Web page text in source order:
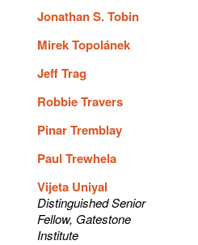
Jonathan S. Tobin
Mirek Topolánek
Jeff Trag
Robbie Travers
Pinar Tremblay
Paul Trewhela
Vijeta Uniyal
Distinguished Senior
Fellow, Gatestone
Institute